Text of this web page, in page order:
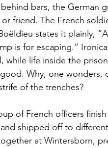
bars, the German
friend. The French
states it plainly,
is for escaping.”
while life inside the
Why, one wonders,
of the trenches?
of French officers
shipped off to
at Wintersborn,